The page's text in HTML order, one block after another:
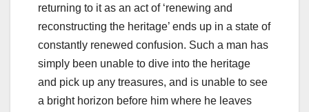
returning to it as an act of ‘renewing and
reconstructing the heritage’ ends up in a state of
constantly renewed confusion. Such a man has
simply been unable to dive into the heritage
and pick up any treasures, and is unable to see
a bright horizon before him where he leaves